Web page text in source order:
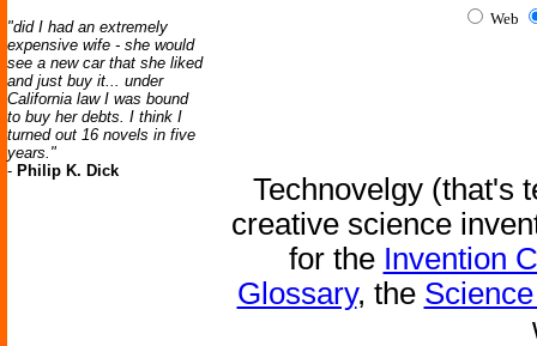
"did I had an extremely
expensive wife - she would
see a new car that she liked
and just buy it... under
California law I was bound
to buy her debts. I think I
turned out 16 novels in five
years."
- Philip K. Dick
Web
Technovelgy (that's
creative science
for the Invention
Glossary, the